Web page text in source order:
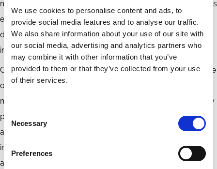
We use cookies to personalise content and ads, to
provide social media features and to analyse our traffic.
We also share information about your use of our site with
our social media, advertising and analytics partners who
may combine it with other information that you’ve
provided to them or that they’ve collected from your use
of their services.
Consent
Selection
Necessary
Preferences
managers, public pension funds have embraced their role as
engaged owners. They also give voice to typically
disenfranchised groups and provide a mechanism for
incorporating public objectives into the capital markets.
Once we recognize the distinctive structure and singular role
of public pension funds, it becomes clear that fund
managers should not be constrained by inapposite fiduciary
principles but instead should invest and engage in
accordance with the broader interests they represent,
interests that include dimensions of both economic value
and societal values.